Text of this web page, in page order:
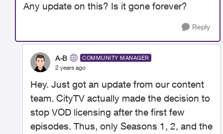
Any update on this? Is it gone forever?
Reply
A-B COMMUNITY MANAGER
2 years ago
Hey. Just got an update from our content
team. CityTV actually made the decision to
stop VOD licensing after the first few
episodes. Thus, only Seasons 1, 2, and the